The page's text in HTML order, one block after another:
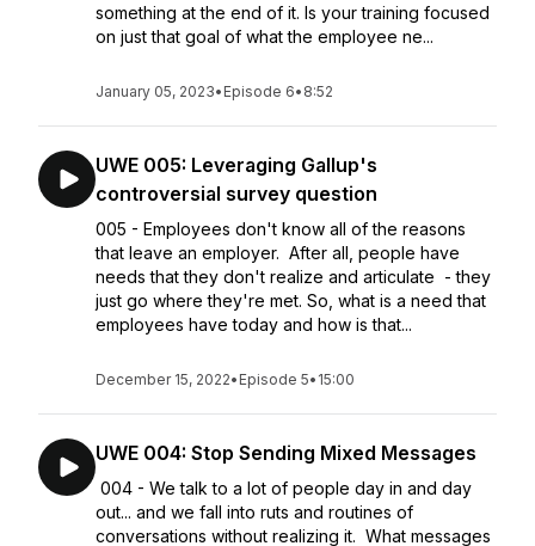
something at the end of it. Is your training focused
on just that goal of what the employee ne...
January 05, 2023• Episode 6• 8:52
UWE 005: Leveraging Gallup's
controversial survey question
005 - Employees don't know all of the reasons
that leave an employer. After all, people have
needs that they don't realize and articulate - they
just go where they're met. So, what is a need that
employees have today and how is that...
December 15, 2022• Episode 5• 15:00
UWE 004: Stop Sending Mixed Messages
004 - We talk to a lot of people day in and day
out... and we fall into ruts and routines of
conversations without realizing it. What messages